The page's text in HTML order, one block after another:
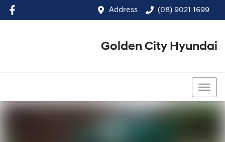
Address (08) 9021 1699
Golden City Hyundai